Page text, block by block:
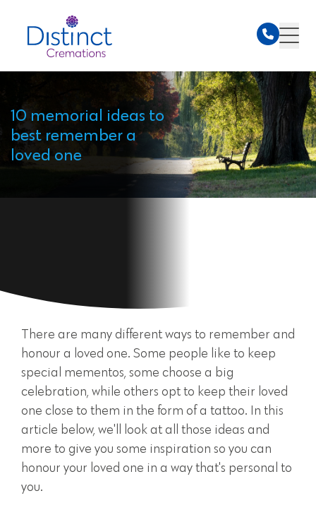
10 memorial ideas to
best remember a
loved one
There are many different ways to remember and
honour a loved one. Some people like to keep
special mementos, some choose a big
celebration, while others opt to keep their loved
one close to them in the form of a tattoo. In this
article below, we'll look at all those ideas and
more to give you some inspiration so you can
honour your loved one in a way that's personal to
you.